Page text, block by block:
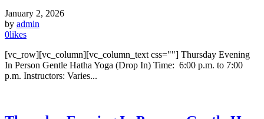
January 2, 2026
by admin
0likes
[vc_row][vc_column][vc_column_text css=""] Thursday Evening
In Person Gentle Hatha Yoga (Drop In) Time: 6:00 p.m. to 7:00
p.m. Instructors: Varies...